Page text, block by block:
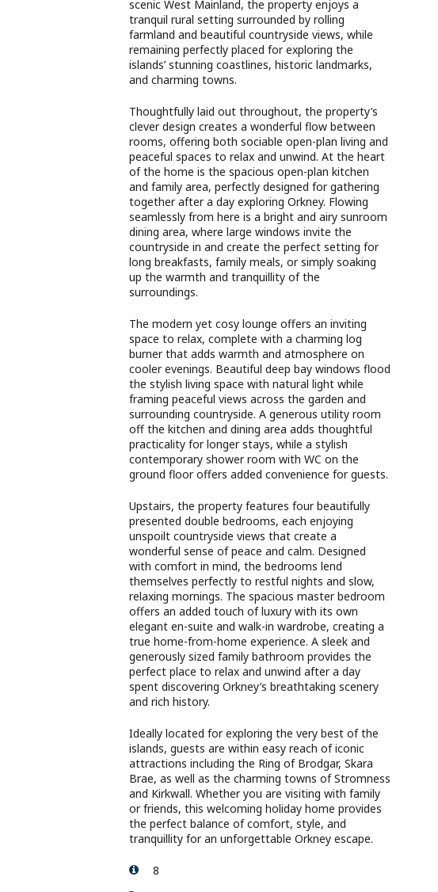
scenic West Mainland, the property enjoys a
tranquil rural setting surrounded by rolling
farmland and beautiful countryside views, while
remaining perfectly placed for exploring the
islands’ stunning coastlines, historic landmarks,
and charming towns.
Thoughtfully laid out throughout, the property’s
clever design creates a wonderful flow between
rooms, offering both sociable open-plan living and
peaceful spaces to relax and unwind. At the heart
of the home is the spacious open-plan kitchen
and family area, perfectly designed for gathering
together after a day exploring Orkney. Flowing
seamlessly from here is a bright and airy sunroom
dining area, where large windows invite the
countryside in and create the perfect setting for
long breakfasts, family meals, or simply soaking
up the warmth and tranquillity of the
surroundings.
The modern yet cosy lounge offers an inviting
space to relax, complete with a charming log
burner that adds warmth and atmosphere on
cooler evenings. Beautiful deep bay windows flood
the stylish living space with natural light while
framing peaceful views across the garden and
surrounding countryside. A generous utility room
off the kitchen and dining area adds thoughtful
practicality for longer stays, while a stylish
contemporary shower room with WC on the
ground floor offers added convenience for guests.
Upstairs, the property features four beautifully
presented double bedrooms, each enjoying
unspoilt countryside views that create a
wonderful sense of peace and calm. Designed
with comfort in mind, the bedrooms lend
themselves perfectly to restful nights and slow,
relaxing mornings. The spacious master bedroom
offers an added touch of luxury with its own
elegant en-suite and walk-in wardrobe, creating a
true home-from-home experience. A sleek and
generously sized family bathroom provides the
perfect place to relax and unwind after a day
spent discovering Orkney’s breathtaking scenery
and rich history.
Ideally located for exploring the very best of the
islands, guests are within easy reach of iconic
attractions including the Ring of Brodgar, Skara
Brae, as well as the charming towns of Stromness
and Kirkwall. Whether you are visiting with family
or friends, this welcoming holiday home provides
the perfect balance of comfort, style, and
tranquillity for an unforgettable Orkney escape.
8